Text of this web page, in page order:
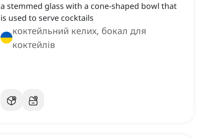
a stemmed glass with a cone-shaped bowl that
is used to serve cocktails
коктейльний келих, бокал для
коктейлів